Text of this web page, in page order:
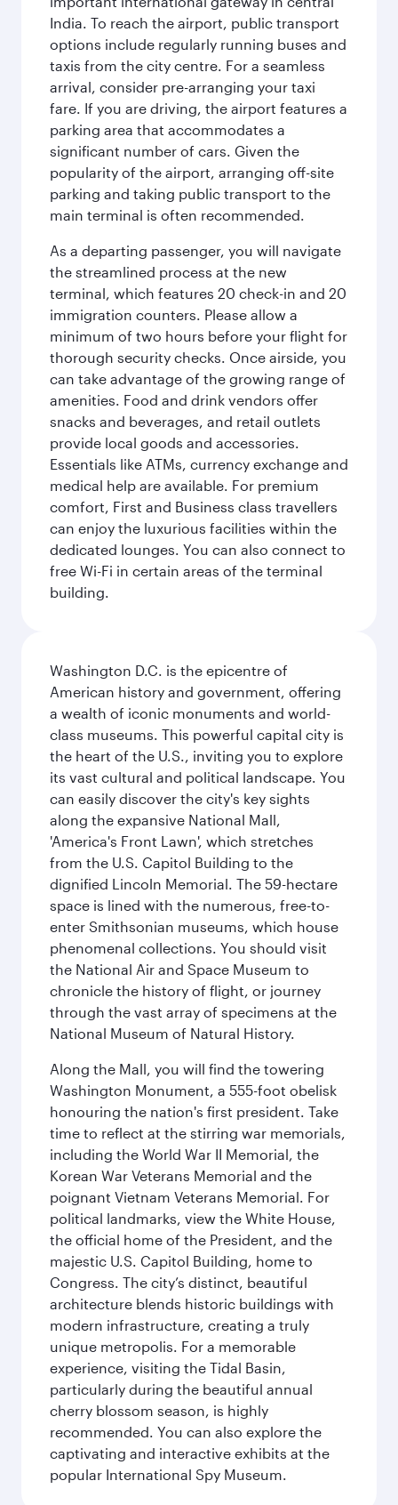
India. To reach the airport, public transport
options include regularly running buses and
taxis from the city centre. For a seamless
arrival, consider pre-arranging your taxi
fare. If you are driving, the airport features a
parking area that accommodates a
significant number of cars. Given the
popularity of the airport, arranging off-site
parking and taking public transport to the
main terminal is often recommended.
As a departing passenger, you will navigate
the streamlined process at the new
terminal, which features 20 check-in and 20
immigration counters. Please allow a
minimum of two hours before your flight for
thorough security checks. Once airside, you
can take advantage of the growing range of
amenities. Food and drink vendors offer
snacks and beverages, and retail outlets
provide local goods and accessories.
Essentials like ATMs, currency exchange and
medical help are available. For premium
comfort, First and Business class travellers
can enjoy the luxurious facilities within the
dedicated lounges. You can also connect to
free Wi-Fi in certain areas of the terminal
building.
Washington D.C. is the epicentre of
American history and government, offering
a wealth of iconic monuments and world-
class museums. This powerful capital city is
the heart of the U.S., inviting you to explore
its vast cultural and political landscape. You
can easily discover the city's key sights
along the expansive National Mall,
'America's Front Lawn', which stretches
from the U.S. Capitol Building to the
dignified Lincoln Memorial. The 59-hectare
space is lined with the numerous, free-to-
enter Smithsonian museums, which house
phenomenal collections. You should visit
the National Air and Space Museum to
chronicle the history of flight, or journey
through the vast array of specimens at the
National Museum of Natural History.
Along the Mall, you will find the towering
Washington Monument, a 555-foot obelisk
honouring the nation's first president. Take
time to reflect at the stirring war memorials,
including the World War II Memorial, the
Korean War Veterans Memorial and the
poignant Vietnam Veterans Memorial. For
political landmarks, view the White House,
the official home of the President, and the
majestic U.S. Capitol Building, home to
Congress. The city’s distinct, beautiful
architecture blends historic buildings with
modern infrastructure, creating a truly
unique metropolis. For a memorable
experience, visiting the Tidal Basin,
particularly during the beautiful annual
cherry blossom season, is highly
recommended. You can also explore the
captivating and interactive exhibits at the
popular International Spy Museum.